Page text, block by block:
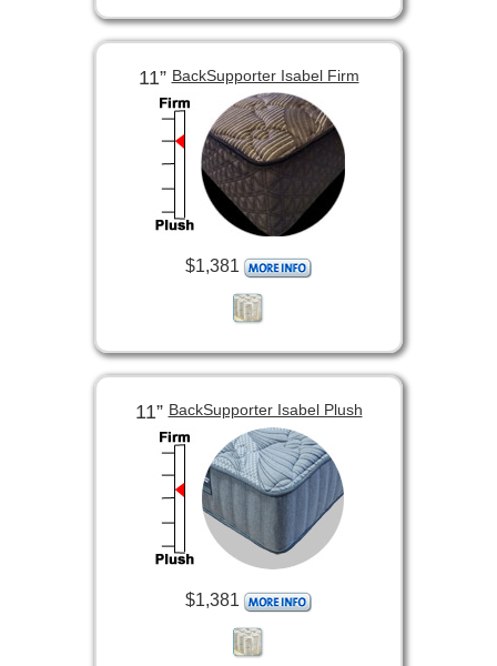
11”BackSupporter Isabel Firm
$1,381
11”BackSupporter Isabel Plush
$1,381